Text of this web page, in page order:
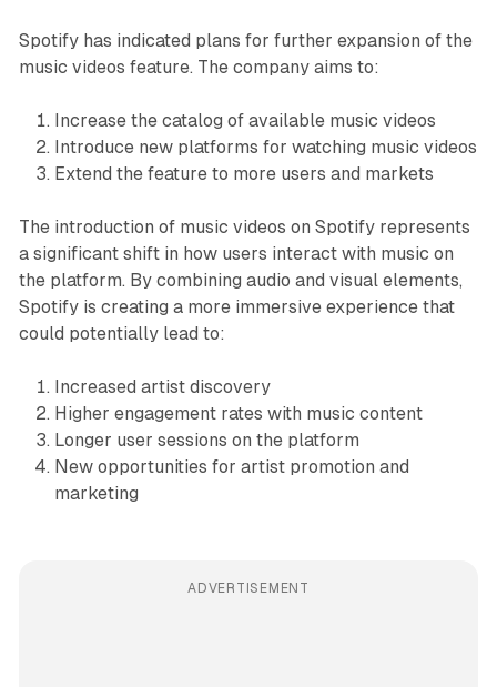
Spotify has indicated plans for further expansion of the
music videos feature. The company aims to:
Increase the catalog of available music videos
Introduce new platforms for watching music videos
Extend the feature to more users and markets
The introduction of music videos on Spotify represents
a significant shift in how users interact with music on
the platform. By combining audio and visual elements,
Spotify is creating a more immersive experience that
could potentially lead to:
Increased artist discovery
Higher engagement rates with music content
Longer user sessions on the platform
New opportunities for artist promotion and
marketing
ADVERTISEMENT